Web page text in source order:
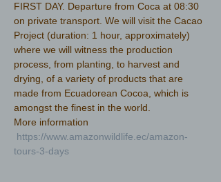
FIRST DAY. Departure from Coca at 08:30
on private transport. We will visit the Cacao
Project (duration: 1 hour, approximately)
where we will witness the production
process, from planting, to harvest and
drying, of a variety of products that are
made from Ecuadorean Cocoa, which is
amongst the finest in the world.
More information
https://www.amazonwildlife.ec/amazon-
tours-3-days